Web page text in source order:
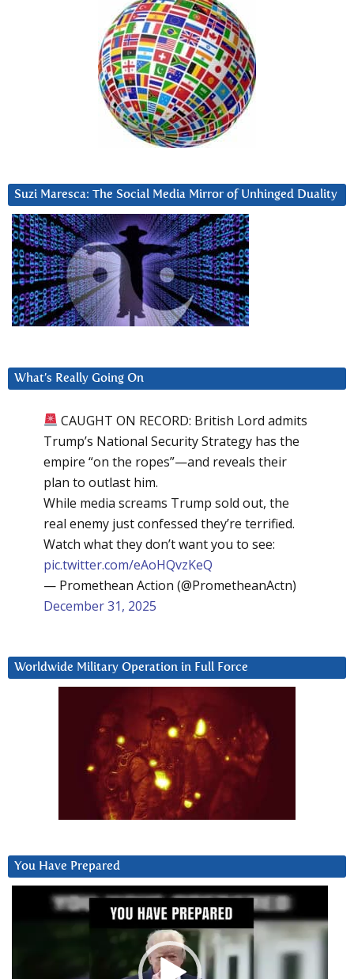
Suzi Maresca: The Social Media Mirror of Unhinged Duality
What’s Really Going On
CAUGHT ON RECORD: British Lord admits
Trump’s National Security Strategy has the
empire “on the ropes”—and reveals their
plan to outlast him.
While media screams Trump sold out, the
real enemy just confessed they’re terrified.
Watch what they don’t want you to see:
pic.twitter.com/eAoHQvzKeQ
— Promethean Action (@PrometheanActn)
December 31, 2025
Worldwide Military Operation in Full Force
You Have Prepared